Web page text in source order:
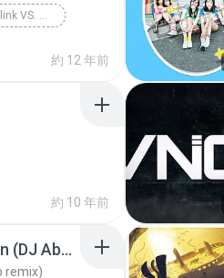
FTampa, Goldfish & Blink VS. Blasterjaxx
約 12 年前
約 10 年前
yellow claw ft. rochelle - shotgun (DJ Abo remix)
remix)